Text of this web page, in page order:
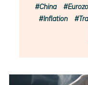
China
Inflation